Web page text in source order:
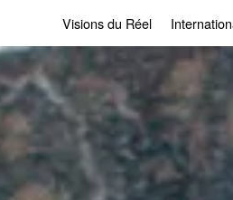
Visions du Réel